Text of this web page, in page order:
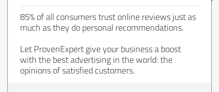
85% of all consumers trust online reviews just as
much as they do personal recommendations.
Let ProvenExpert give your business a boost
with the best advertising in the world: the
opinions of satisfied customers.